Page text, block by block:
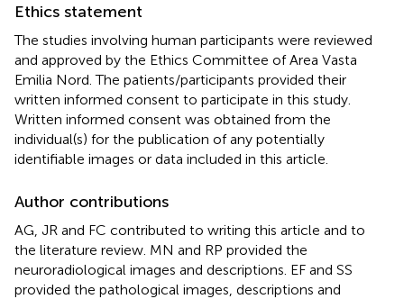
Ethics statement
The studies involving human participants were reviewed
and approved by the Ethics Committee of Area Vasta
Emilia Nord. The patients/participants provided their
written informed consent to participate in this study.
Written informed consent was obtained from the
individual(s) for the publication of any potentially
identifiable images or data included in this article.
Author contributions
AG, JR and FC contributed to writing this article and to
the literature review. MN and RP provided the
neuroradiological images and descriptions. EF and SS
provided the pathological images, descriptions and